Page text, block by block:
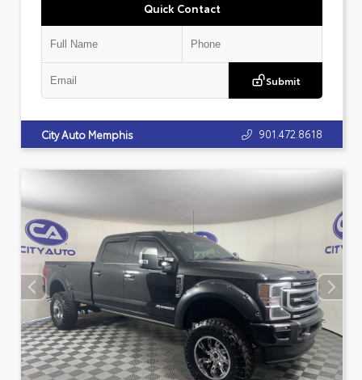
Quick Contact
Submit
City Auto Memphis 901.472.8618